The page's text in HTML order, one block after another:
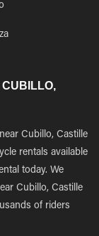
CUBILLO,
Cubillo, Castille
rentals available
today. We
Cubillo, Castille
of riders